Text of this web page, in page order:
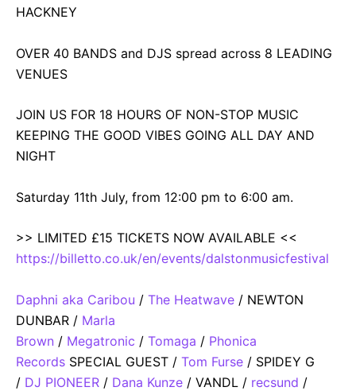
HACKNEY
OVER 40 BANDS and DJS spread across 8 LEADING
VENUES
JOIN US FOR 18 HOURS OF NON-STOP MUSIC
KEEPING THE GOOD VIBES GOING ALL DAY AND
NIGHT
Saturday 11th July, from 12:00 pm to 6:00 am.
>> LIMITED £15 TICKETS NOW AVAILABLE <<
https://billetto.co.uk/en/events/dalstonmusicfestival
Daphni aka Caribou / The Heatwave / NEWTON
DUNBAR / Marla
Brown / Megatronic / Tomaga / Phonica
Records SPECIAL GUEST / Tom Furse / SPIDEY G
/ DJ PIONEER / Dana Kunze / VANDL / recsund /